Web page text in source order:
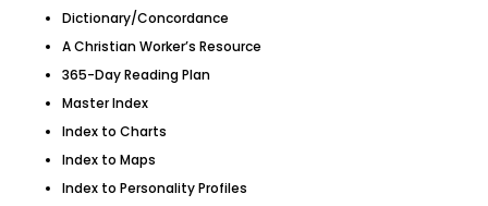
Dictionary/Concordance
A Christian Worker’s Resource
365-Day Reading Plan
Master Index
Index to Charts
Index to Maps
Index to Personality Profiles